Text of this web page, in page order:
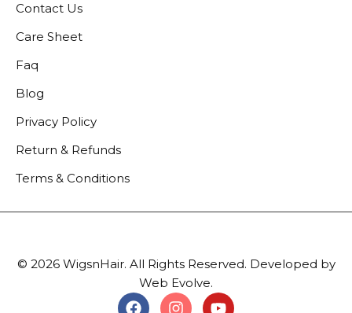
Contact Us
Care Sheet
Faq
Blog
Privacy Policy
Return & Refunds
Terms & Conditions
© 2026 WigsnHair. All Rights Reserved. Developed by
Web Evolve.